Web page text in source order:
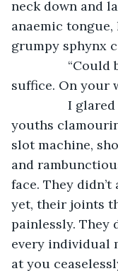
neck down and
anaemic
grumpy sphynx
“Could be
suffice. On your
I glared at
youths
slot machine,
and
face. They
yet, their joints
painlessly. They
every individual
at you